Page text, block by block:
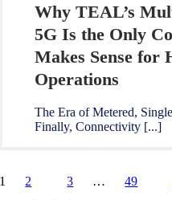
Why TEAL’s
5G Is the Only
Makes Sense for
Operations
The Era of Metered,
Finally, Connectivity [...]
1 2 3 … 49